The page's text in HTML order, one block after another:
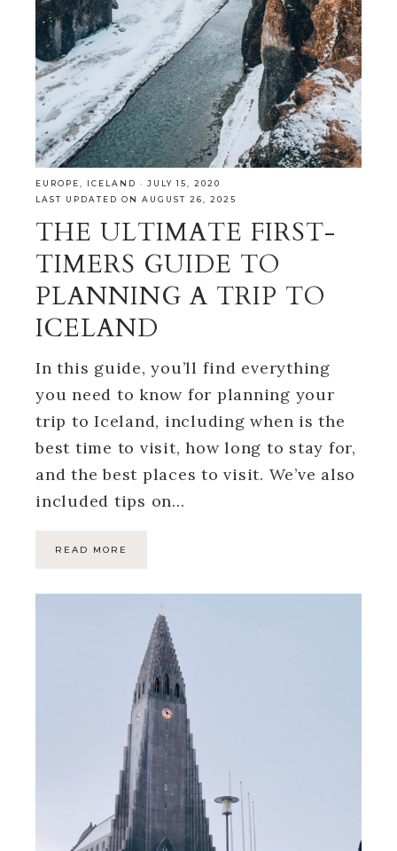
EUROPE ICELAND · JULY 15, 2020
LAST UPDATED ON AUGUST 26, 2025
THE ULTIMATE FIRST-
TIMERS GUIDE TO
PLANNING A TRIP TO
ICELAND
In this guide, you’ll find everything
you need to know for planning your
trip to Iceland, including when is the
best time to visit, how long to stay for,
and the best places to visit. We’ve also
included tips on…
READ MORE